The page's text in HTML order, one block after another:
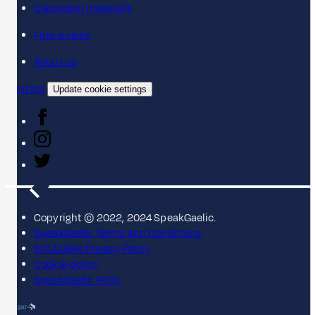
Classroom materials
Find a class
About us
Contact
Update cookie settings
Copyright © 2022, 2024 SpeakGaelic.
SpeakGaelic Terms and Conditions
MG ALBA's Privacy Policy
Cookie policy
SpeakGaelic FAQs